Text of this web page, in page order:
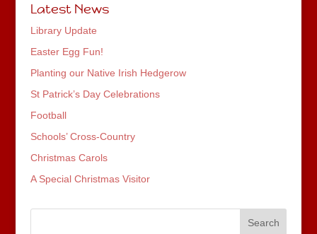
Latest News
Library Update
Easter Egg Fun!
Planting our Native Irish Hedgerow
St Patrick’s Day Celebrations
Football
Schools’ Cross-Country
Christmas Carols
A Special Christmas Visitor